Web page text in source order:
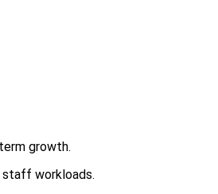
growth.
staff workloads.